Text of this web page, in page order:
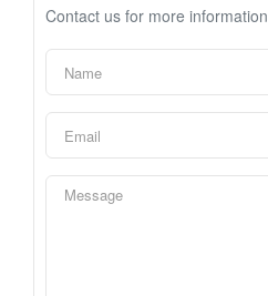
Contact us for more information